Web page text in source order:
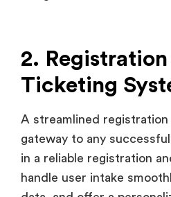
A streamlined registration
gateway to any
in a reliable registration
data, and offer a
to different participant